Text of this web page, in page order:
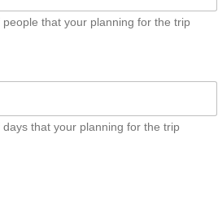
that your planning for the trip
that your planning for the trip